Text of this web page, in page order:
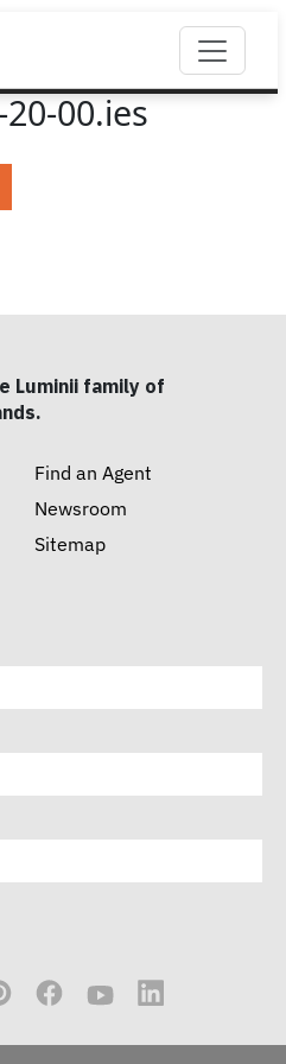
00.ies
Luminii family of
Find an Agent
Newsroom
Sitemap